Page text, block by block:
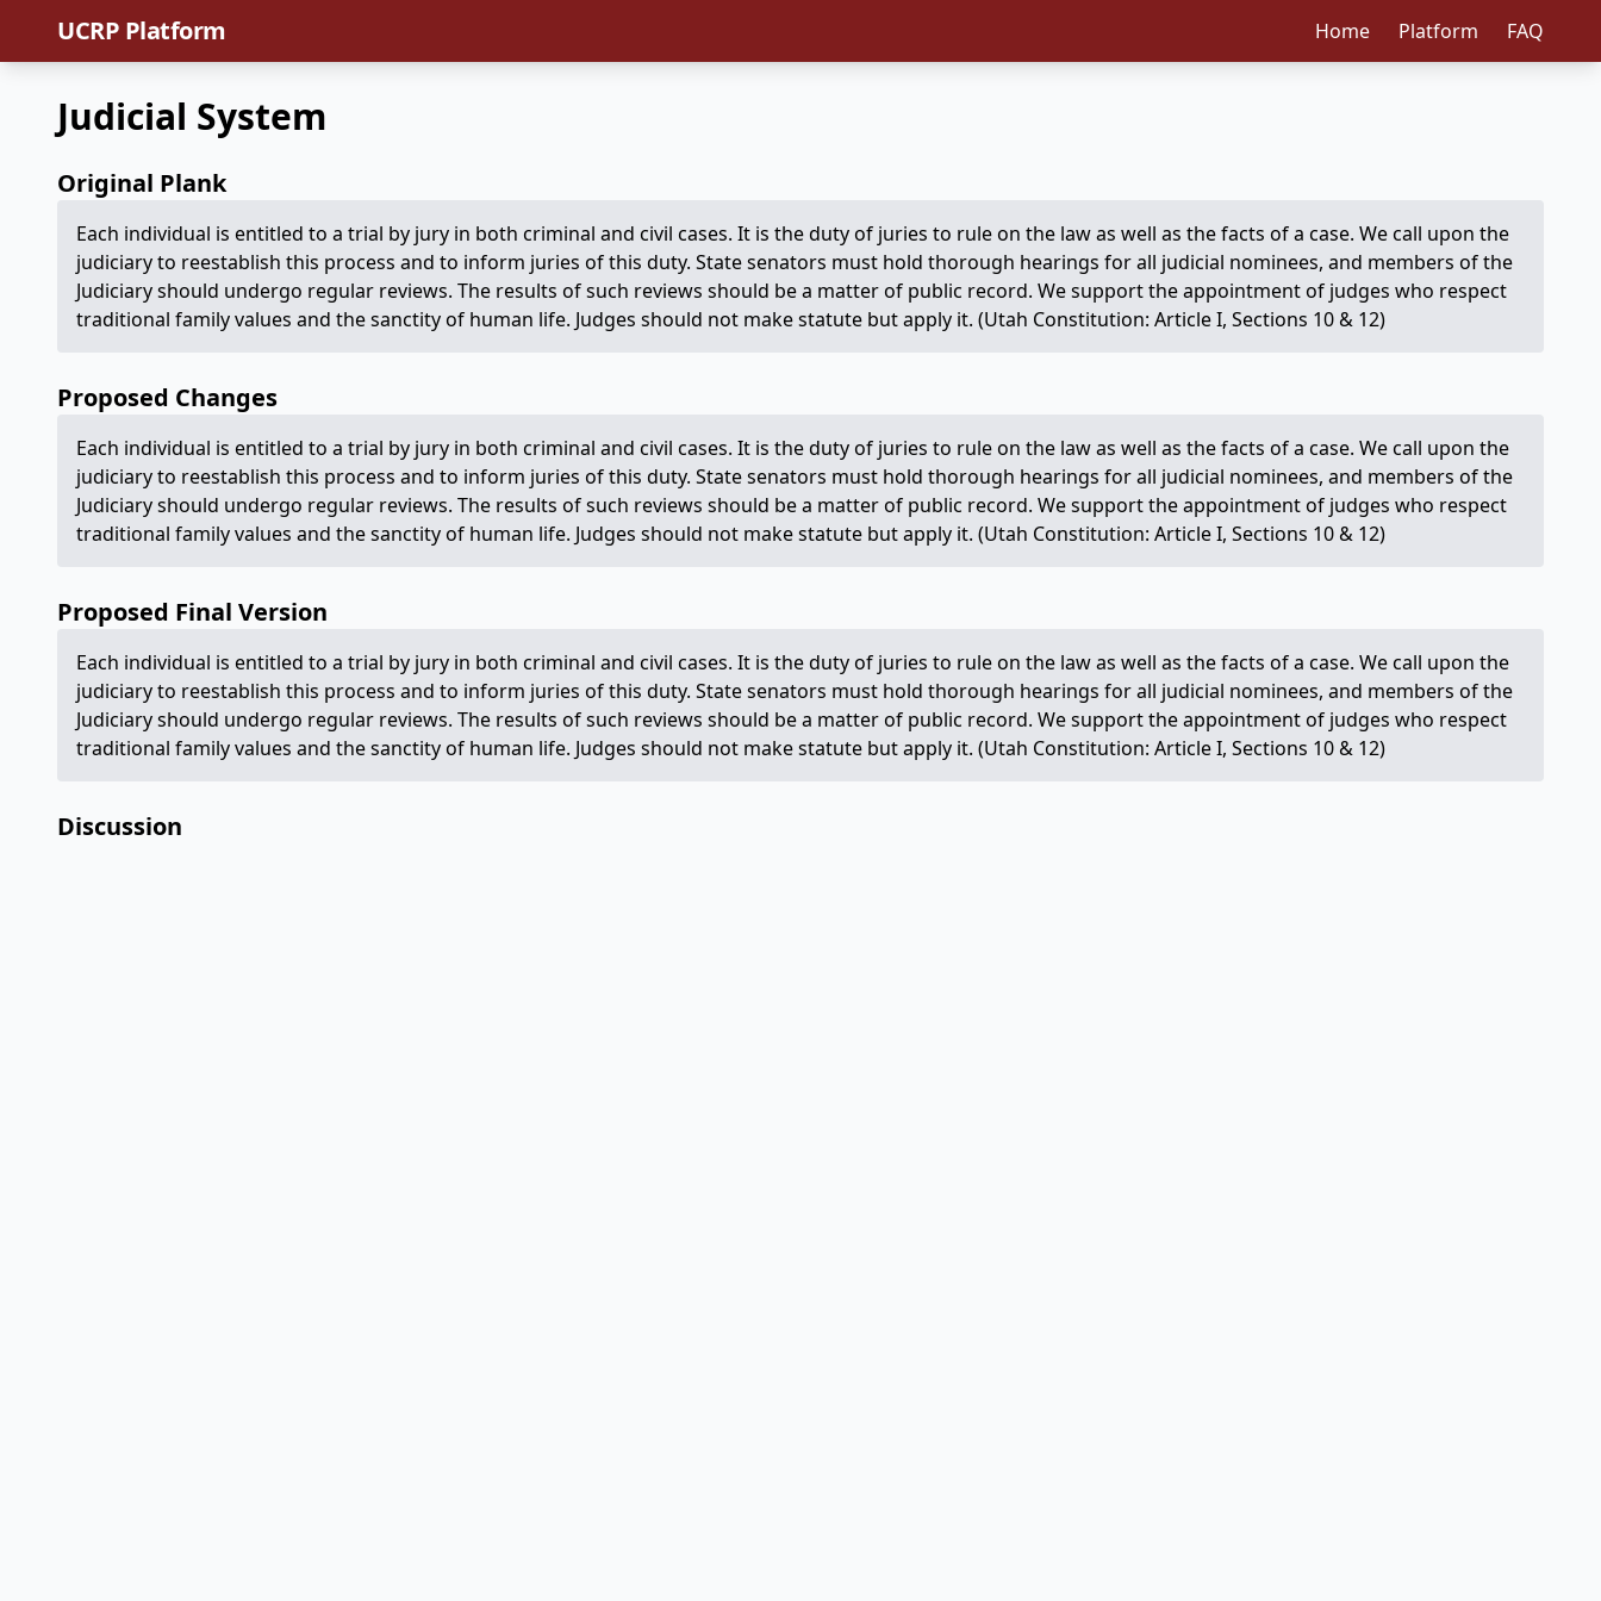
UCRP Platform Home Platform FAQ
Judicial System
Original Plank
Each individual is entitled to a trial by jury in both criminal and civil cases. It is the duty of juries to rule on the law as well as the facts of a case. We call upon the
judiciary to reestablish this process and to inform juries of this duty. State senators must hold thorough hearings for all judicial nominees, and members of the
Judiciary should undergo regular reviews. The results of such reviews should be a matter of public record. We support the appointment of judges who respect
traditional family values and the sanctity of human life. Judges should not make statute but apply it. (Utah Constitution: Article I, Sections 10 & 12)
Proposed Changes
Each individual is entitled to a trial by jury in both criminal and civil cases. It is the duty of juries to rule on the law as well as the facts of a case. We call upon the
judiciary to reestablish this process and to inform juries of this duty. State senators must hold thorough hearings for all judicial nominees, and members of the
Judiciary should undergo regular reviews. The results of such reviews should be a matter of public record. We support the appointment of judges who respect
traditional family values and the sanctity of human life. Judges should not make statute but apply it. (Utah Constitution: Article I, Sections 10 & 12)
Proposed Final Version
Each individual is entitled to a trial by jury in both criminal and civil cases. It is the duty of juries to rule on the law as well as the facts of a case. We call upon the
judiciary to reestablish this process and to inform juries of this duty. State senators must hold thorough hearings for all judicial nominees, and members of the
Judiciary should undergo regular reviews. The results of such reviews should be a matter of public record. We support the appointment of judges who respect
traditional family values and the sanctity of human life. Judges should not make statute but apply it. (Utah Constitution: Article I, Sections 10 & 12)
Discussion